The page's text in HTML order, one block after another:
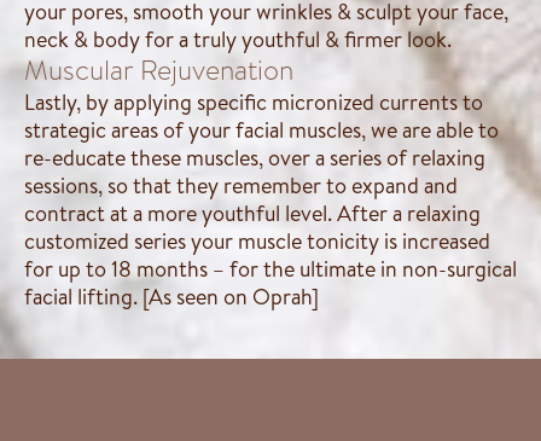
your pores, smooth your wrinkles & sculpt your face,
neck & body for a truly youthful & firmer look.
Muscular Rejuvenation
Lastly, by applying specific micronized currents to
strategic areas of your facial muscles, we are able to
re-educate these muscles, over a series of relaxing
sessions, so that they remember to expand and
contract at a more youthful level. After a relaxing
customized series your muscle tonicity is increased
for up to 18 months – for the ultimate in non-surgical
facial lifting. [As seen on Oprah]